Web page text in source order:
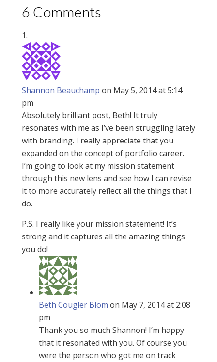
6 Comments
Shannon Beauchamp on May 5, 2014 at 5:14
pm
Absolutely brilliant post, Beth! It truly
resonates with me as I’ve been struggling lately
with branding. I really appreciate that you
expanded on the concept of portfolio career.
I’m going to look at my mission statement
through this new lens and see how I can revise
it to more accurately reflect all the things that I
do.
P.S. I really like your mission statement! It’s
strong and it captures all the amazing things
you do!
Beth Cougler Blom on May 7, 2014 at 2:08
pm
Thank you so much Shannon! I’m happy
that it resonated with you. Of course you
were the person who got me on track